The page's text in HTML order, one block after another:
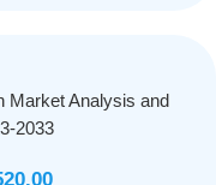
Market Analysis and
2033